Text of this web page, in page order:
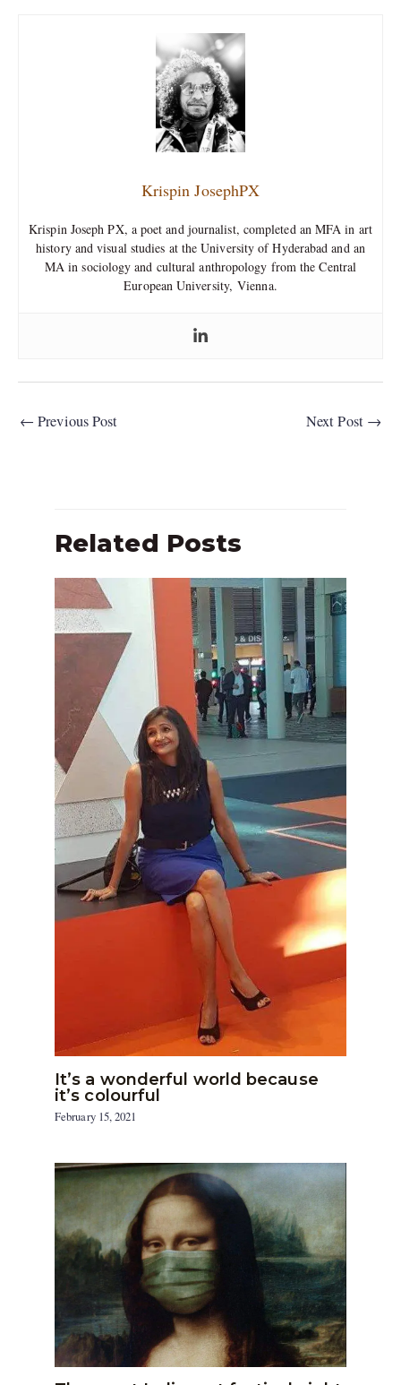
Krispin JosephPX
Krispin Joseph PX, a poet and journalist, completed an MFA in art
history and visual studies at the University of Hyderabad and an
MA in sociology and cultural anthropology from the Central
European University, Vienna.
← Previous Post Next Post →
Related Posts
It’s a wonderful world because
it’s colourful
February 15, 2021